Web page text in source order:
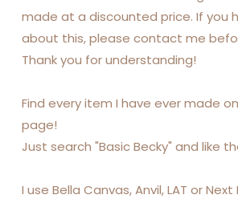
made at a discounted price. If you
about this, please contact me
Thank you for understanding!
Find every item I have ever made
page!
Just search "Basic Becky" and like
I use Bella Canvas, Anvil, LAT or